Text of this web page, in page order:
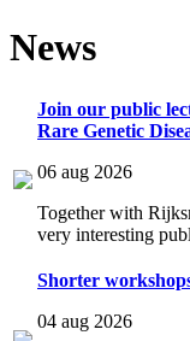
News
Join our public
Rare Genetic
06 aug 2026
Together with
very interesting
Shorter
04 aug 2026